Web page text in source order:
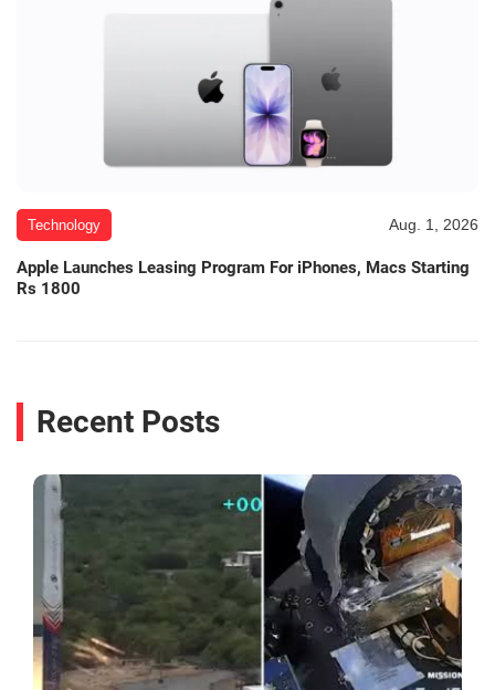
Technology Aug. 1, 2026
Apple Launches Leasing Program For iPhones, Macs Starting
Rs 1800
Recent Posts